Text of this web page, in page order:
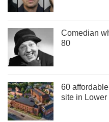
Comedian
80
60
site in Lower